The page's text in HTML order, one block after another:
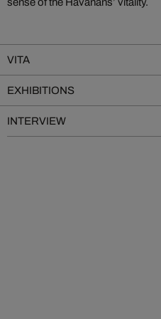
VITA
EXHIBITIONS
INTERVIEW